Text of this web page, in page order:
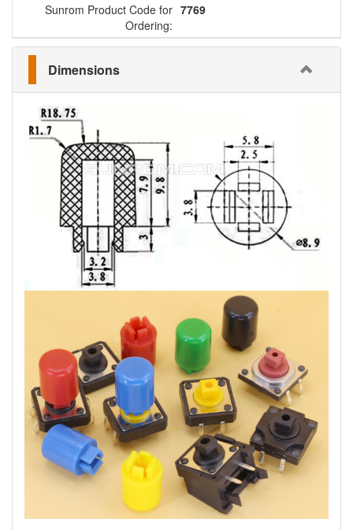
Sunrom Product Code for
Ordering:
7769
Dimensions